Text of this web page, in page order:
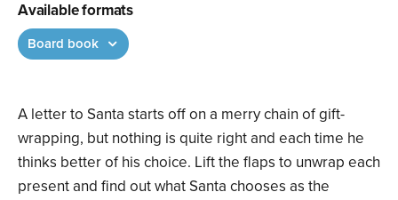
A letter to Santa starts off on a merry chain of gift-
wrapping, but nothing is quite right and each time he
thinks better of his choice. Lift the flaps to unwrap each
present and find out what Santa chooses as the
Available formats
Board book